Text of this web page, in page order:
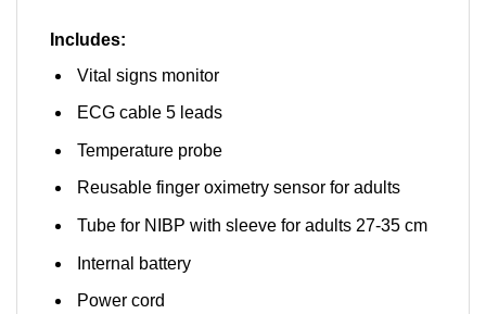
Includes:
Vital signs monitor
ECG cable 5 leads
Temperature probe
Reusable finger oximetry sensor for adults
Tube for NIBP with sleeve for adults 27-35 cm
Internal battery
Power cord